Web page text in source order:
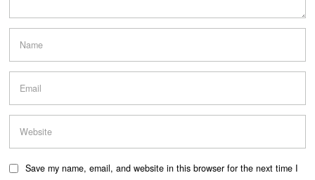
Save my name, email, and website in this browser for the next time I